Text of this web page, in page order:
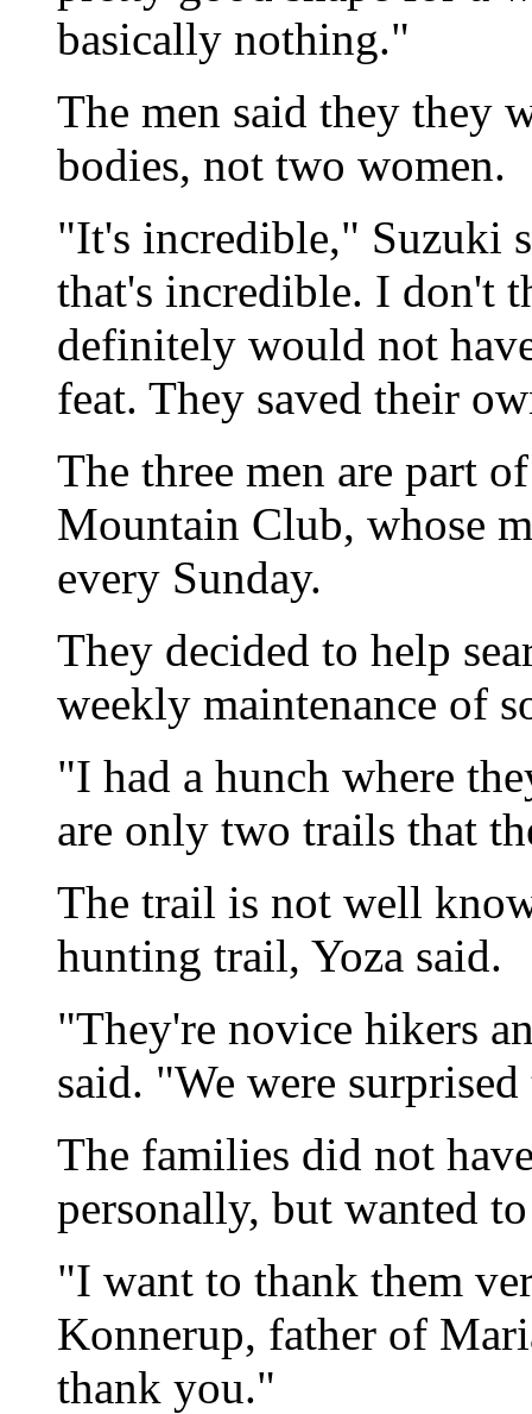
basically nothing."
The men said they they
bodies, not two women.
"It's incredible," Suzuki
that's incredible. I don't
definitely would not
feat. They saved their
The three men are part
Mountain Club, whose
every Sunday.
They decided to help
weekly maintenance of
"I had a hunch where
are only two trails that
The trail is not well
hunting trail, Yoza said.
"They're novice hikers
said. "We were
The families did not
personally, but wanted
"I want to thank them
Konnerup, father of
thank you."